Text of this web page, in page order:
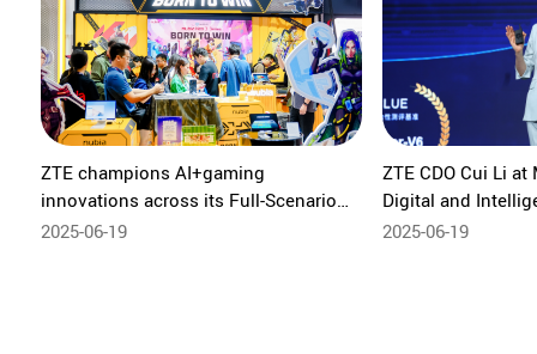
ZTE champions AI+gaming
innovations across its Full-Scenario
Intelligent Ecosystem at MWC
2025-06-19
ZTE CDO Cui Li at
Digital and
in a New Era of
2025-06-19